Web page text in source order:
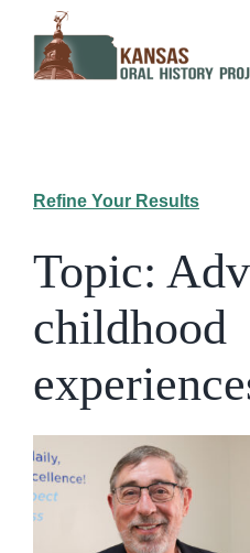
content
Refine Your Results
Topic:
childhood